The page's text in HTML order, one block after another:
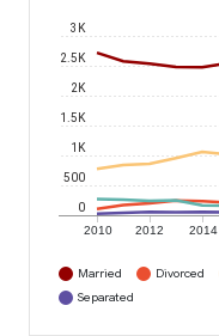
2010 2012 2014
0
500
1K
1.5K
2K
2.5K
3K
Married Divorced
Separated